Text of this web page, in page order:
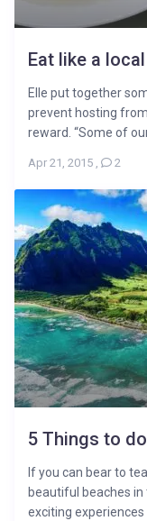
Eat like a local
Elle put together
prevent hosting
reward. “Some of our
Apr 21, 2015 , 2
5 Things to
If you can bear to
beautiful beaches
exciting experiences